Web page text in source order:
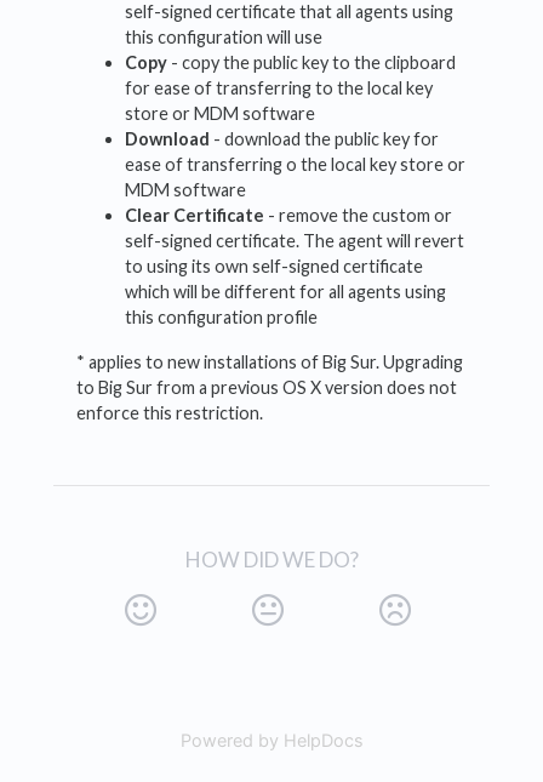
self-signed certificate that all agents using
this configuration will use
Copy - copy the public key to the clipboard
for ease of transferring to the local key
store or MDM software
Download - download the public key for
ease of transferring o the local key store or
MDM software
Clear Certificate - remove the custom or
self-signed certificate. The agent will revert
to using its own self-signed certificate
which will be different for all agents using
this configuration profile
* applies to new installations of Big Sur. Upgrading
to Big Sur from a previous OS X version does not
enforce this restriction.
HOW DID WE DO?
Powered by HelpDocs